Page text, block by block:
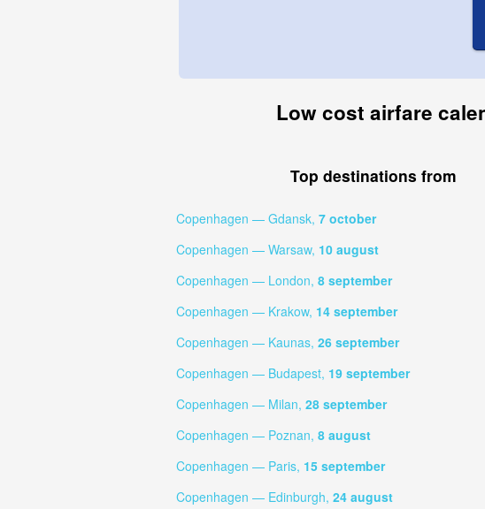
Low cost airfare
Top destinations from
Copenhagen — Gdansk, 7 october
Copenhagen — Warsaw, 10 august
Copenhagen — London, 8 september
Copenhagen — Krakow, 14 september
Copenhagen — Kaunas, 26 september
Copenhagen — Budapest, 19 september
Copenhagen — Milan, 28 september
Copenhagen — Poznan, 8 august
Copenhagen — Paris, 15 september
Copenhagen — Edinburgh, 24 august